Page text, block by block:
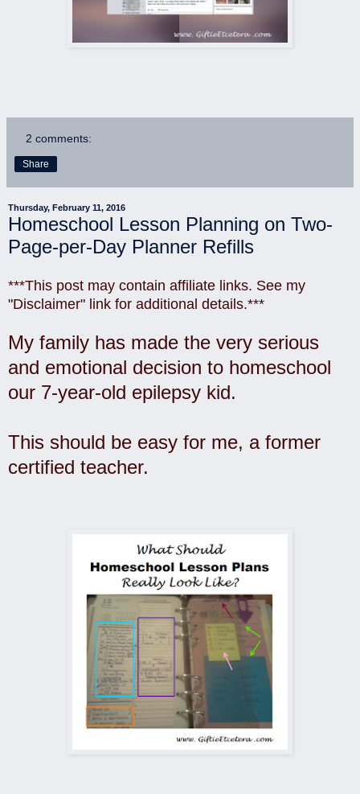
2 comments:
Share
Thursday, February 11, 2016
Homeschool Lesson Planning on Two-
Page-per-Day Planner Refills
***This post may contain affiliate links. See my
"Disclaimer" link for additional details.***
My family has made the very serious
and emotional decision to homeschool
our 7-year-old epilepsy kid.
This should be easy for me, a former
certified teacher.